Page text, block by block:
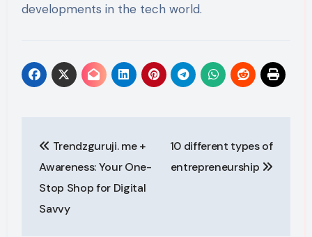
developments in the tech world.
navigation
Trendzguruji. me +
Awareness: Your One-
Stop Shop for Digital
Savvy
10 different types of
entrepreneurship